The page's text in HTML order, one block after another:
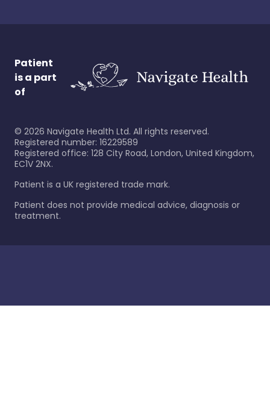
Patient
is a part
of
© 2026 Navigate Health Ltd. All rights reserved.
Registered number: 16229589
Registered office: 128 City Road, London, United Kingdom,
EC1V 2NX.
Patient is a UK registered trade mark.
Patient does not provide medical advice, diagnosis or
treatment.